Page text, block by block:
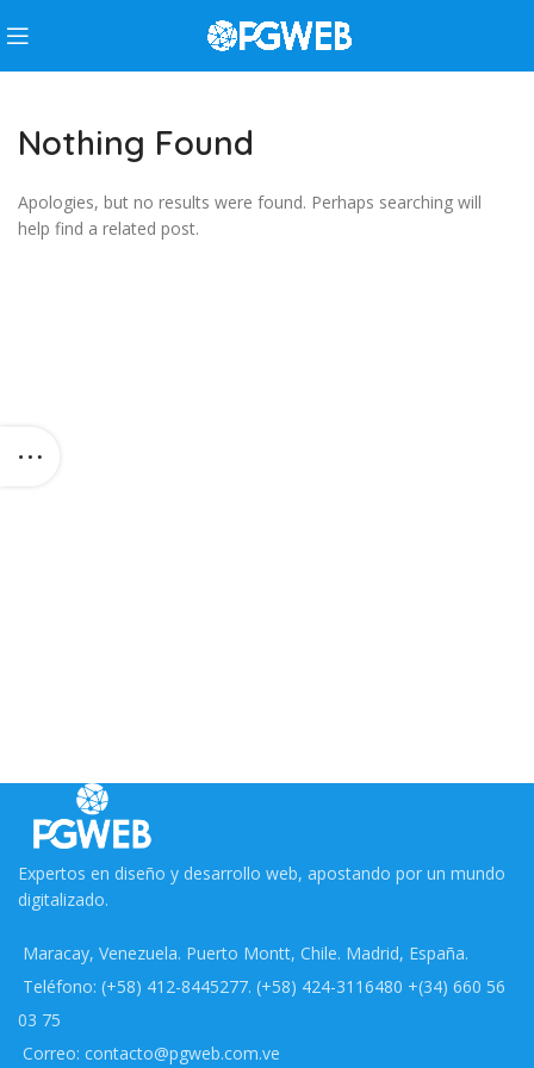
Nothing Found
Apologies, but no results were found. Perhaps searching will
help find a related post.
Expertos en diseño y desarrollo web, apostando por un mundo
digitalizado.
Maracay, Venezuela. Puerto Montt, Chile. Madrid, España.
Teléfono: (+58) 412-8445277. (+58) 424-3116480 +(34) 660 56
03 75
Correo: contacto@pgweb.com.ve